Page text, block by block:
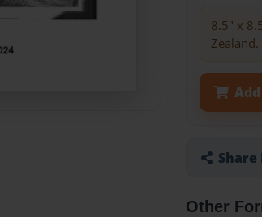
8.5" x
Zealand.
Share
Other